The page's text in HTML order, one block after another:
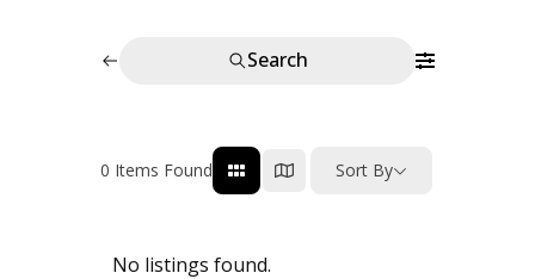
Search
0 Items Found Sort By
No listings found.